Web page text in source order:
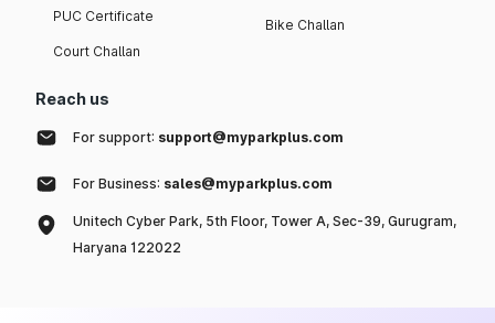
PUC Certificate
Court Challan
Bike Challan
Reach us
For support: support@myparkplus.com
For Business: sales@myparkplus.com
Unitech Cyber Park, 5th Floor, Tower A, Sec-39, Gurugram,
Haryana 122022